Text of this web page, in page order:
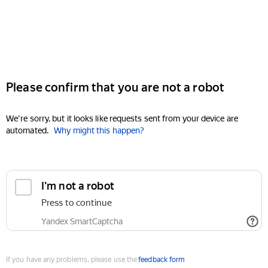
Please confirm that you are not a robot
We're sorry, but it looks like requests sent from your device are
automated. Why might this happen?
I'm not a robot
Press to continue
Yandex SmartCaptcha
If you have any problems, please use thefeedback form